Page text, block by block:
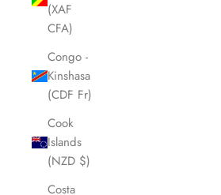
(XAF
CFA)
Congo -
Kinshasa
(CDF Fr)
Cook
Islands
(NZD $)
Costa